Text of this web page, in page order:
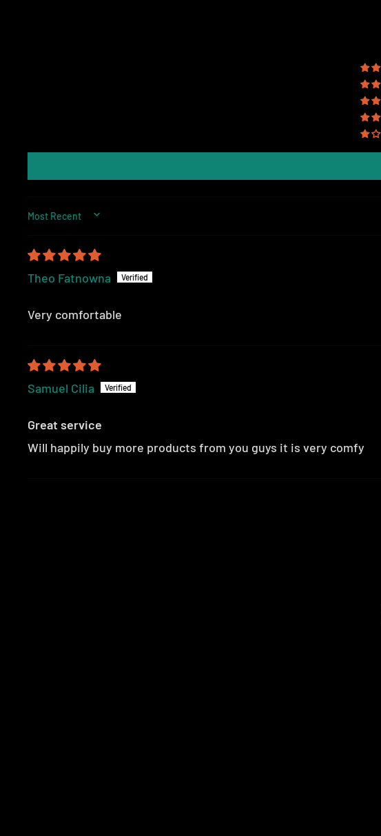
SORT BY
Theo Fatnowna
Very comfortable
Samuel Cilia
Great service
Will happily buy more products from you guys it is very comfy